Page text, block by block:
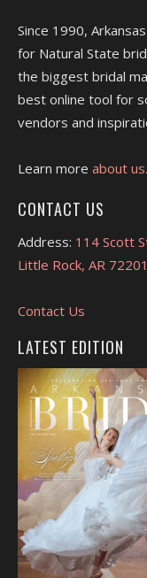
Since 1990,
for Natural State
the biggest bridal
best online tool for
vendors and
Learn more about us.
CONTACT US
Address: 114 Scott
Little Rock, AR 72201
Contact Us
LATEST EDITION